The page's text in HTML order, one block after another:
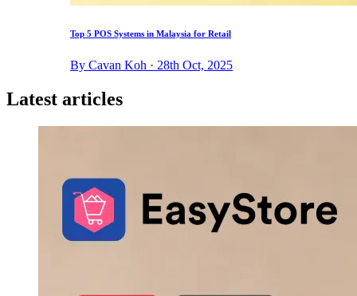
Top 5 POS Systems in Malaysia for Retail
By Cavan Koh · 28th Oct, 2025
Latest articles